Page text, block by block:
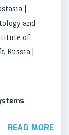
|
and
of
Russia |
READ MORE